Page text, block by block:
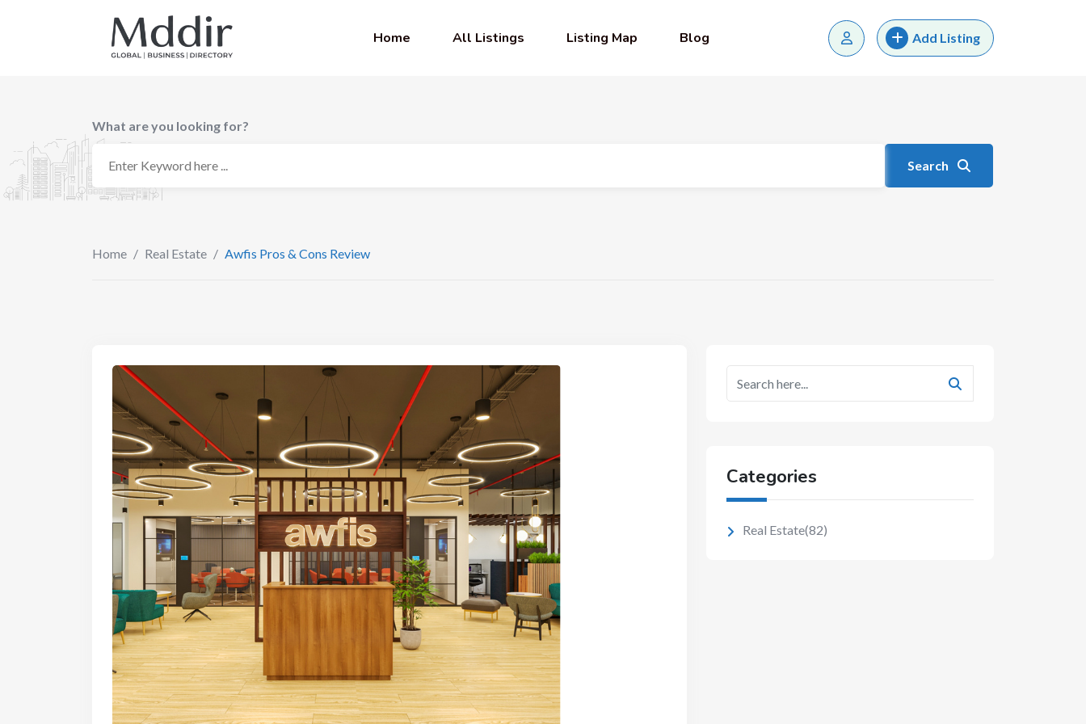
Home All Listings Listing Map Blog Add Listing
What are you looking for?
Search
Home / Real Estate / Awfis Pros & Cons Review
Categories
Real Estate(82)